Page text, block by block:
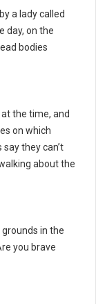
a lady called
day, on the
bodies
the time, and
on which
they can’t
about the
in the
you brave